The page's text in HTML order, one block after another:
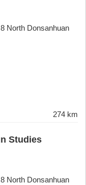
North Donsanhuan
274 km
Studies
North Donsanhuan